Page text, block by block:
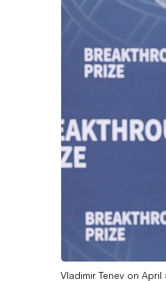
Vladimir Tenev on